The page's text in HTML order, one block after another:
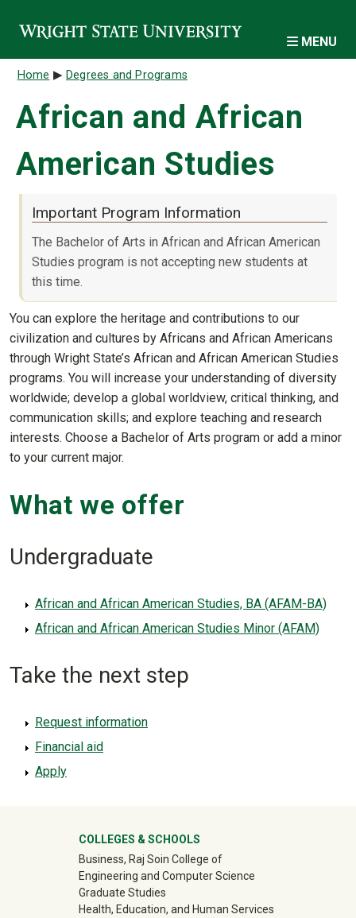
MENU
Breadcrumb
Home Degrees and Programs
African and African
American Studies
Important Program Information
The Bachelor of Arts in African and African American
Studies program is not accepting new students at
this time.
You can explore the heritage and contributions to our
civilization and cultures by Africans and African Americans
through Wright State’s African and African American Studies
programs. You will increase your understanding of diversity
worldwide; develop a global worldview, critical thinking, and
communication skills; and explore teaching and research
interests. Choose a Bachelor of Arts program or add a minor
to your current major.
What we offer
Undergraduate
African and African American Studies, BA (AFAM-BA)
African and African American Studies Minor (AFAM)
Take the next step
Request information
Financial aid
Apply
University Mega Footer
COLLEGES & SCHOOLS
Business, Raj Soin College of
Engineering and Computer Science
Graduate Studies
Health, Education, and Human Services